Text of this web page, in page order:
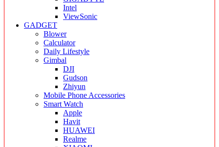
Intel
ViewSonic
GADGET
Blower
Calculator
Daily Lifestyle
Gimbal
DJI
Gudson
Zhiyun
Mobile Phone Accessories
Smart Watch
Apple
Havit
HUAWEI
Realme